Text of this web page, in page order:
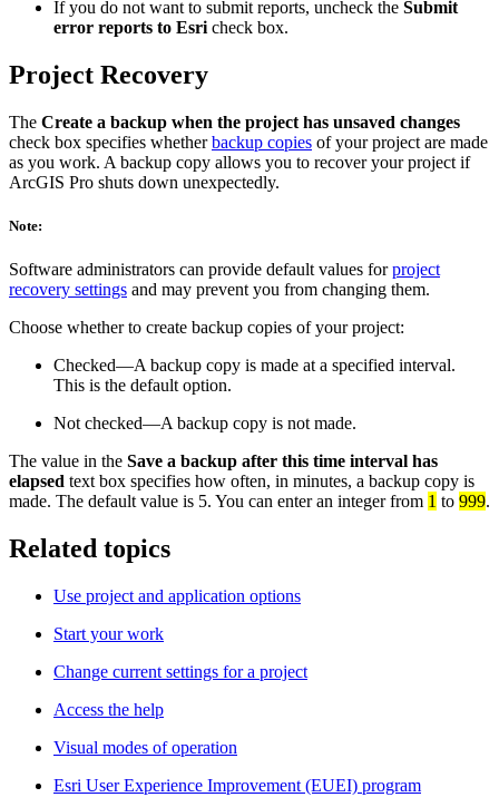
If you do not want to submit reports, uncheck the Submit
error reports to Esri check box.
Project Recovery
The Create a backup when the project has unsaved changes
check box specifies whetherbackup copies of your project are made
as you work. A backup copy allows you to recover your project if
ArcGIS Pro shuts down unexpectedly.
Note:
Software administrators can provide default values forproject
recovery settings and may prevent you from changing them.
Choose whether to create backup copies of your project:
Checked—A backup copy is made at a specified interval.
This is the default option.
Not checked—A backup copy is not made.
The value in the Save a backup after this time interval has
elapsed text box specifies how often, in minutes, a backup copy is
made. The default value is 5. You can enter an integer from 1 to 999.
Related topics
Use project and application options
Start your work
Change current settings for a project
Access the help
Visual modes of operation
Esri User Experience Improvement (EUEI) program